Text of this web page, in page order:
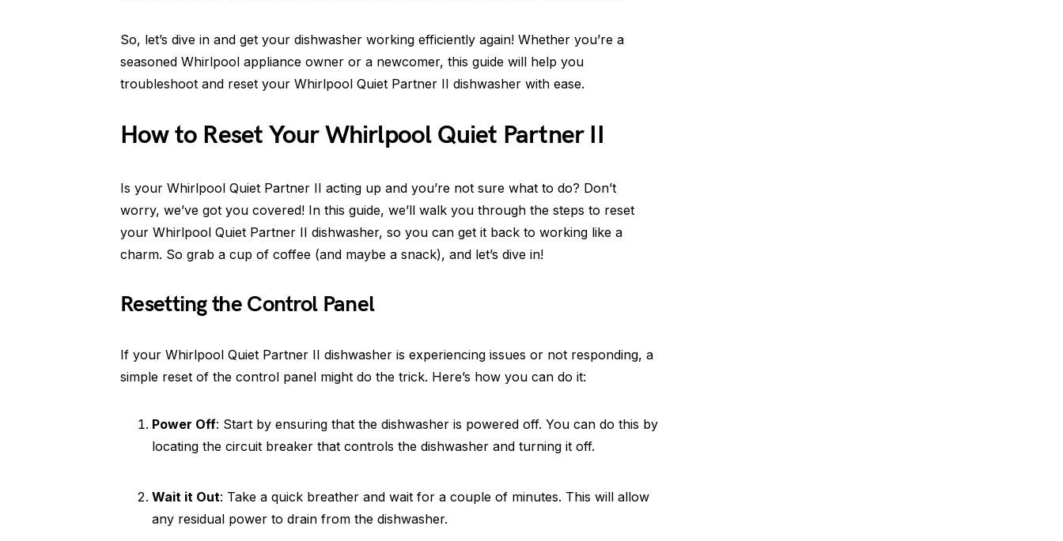
So, let’s dive in and get your dishwasher working efficiently again! Whether you’re a
seasoned Whirlpool appliance owner or a newcomer, this guide will help you
troubleshoot and reset your Whirlpool Quiet Partner II dishwasher with ease.
How to Reset Your Whirlpool Quiet Partner II
Is your Whirlpool Quiet Partner II acting up and you’re not sure what to do? Don’t
worry, we’ve got you covered! In this guide, we’ll walk you through the steps to reset
your Whirlpool Quiet Partner II dishwasher, so you can get it back to working like a
charm. So grab a cup of coffee (and maybe a snack), and let’s dive in!
Resetting the Control Panel
If your Whirlpool Quiet Partner II dishwasher is experiencing issues or not responding, a
simple reset of the control panel might do the trick. Here’s how you can do it:
Power Off: Start by ensuring that the dishwasher is powered off. You can do this by
locating the circuit breaker that controls the dishwasher and turning it off.
Wait it Out: Take a quick breather and wait for a couple of minutes. This will allow
any residual power to drain from the dishwasher.